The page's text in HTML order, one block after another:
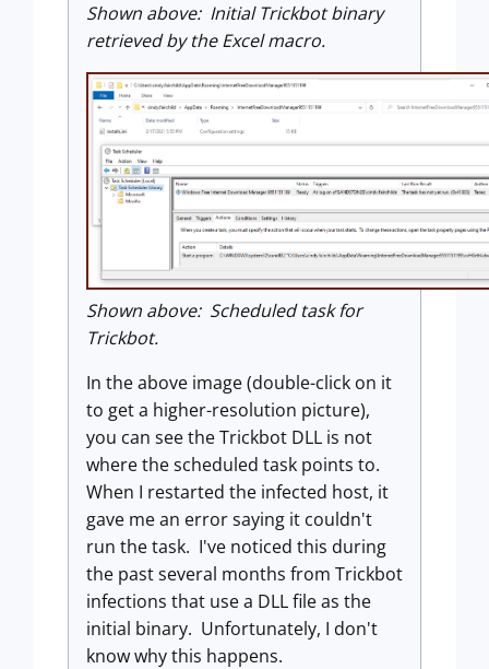
Shown above: Initial Trickbot binary
retrieved by the Excel macro.
Shown above: Scheduled task for
Trickbot.
In the above image (double-click on it
to get a higher-resolution picture),
you can see the Trickbot DLL is not
where the scheduled task points to.
When I restarted the infected host, it
gave me an error saying it couldn't
run the task. I've noticed this during
the past several months from Trickbot
infections that use a DLL file as the
initial binary. Unfortunately, I don't
know why this happens.